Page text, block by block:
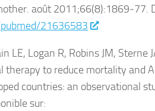
août 2011;66(8):1869‑77.
21636583
LE, Logan R, Robins JM, Sterne
to reduce mortality and
countries: an observational
sur: